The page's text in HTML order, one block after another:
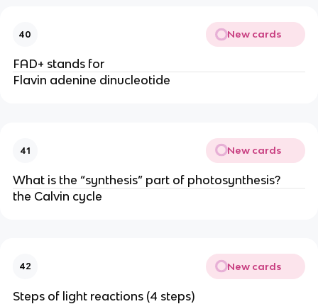
40 New cards
FAD+ stands for
Flavin adenine dinucleotide
41 New cards
What is the “synthesis” part of photosynthesis?
the Calvin cycle
42 New cards
Steps of light reactions (4 steps)